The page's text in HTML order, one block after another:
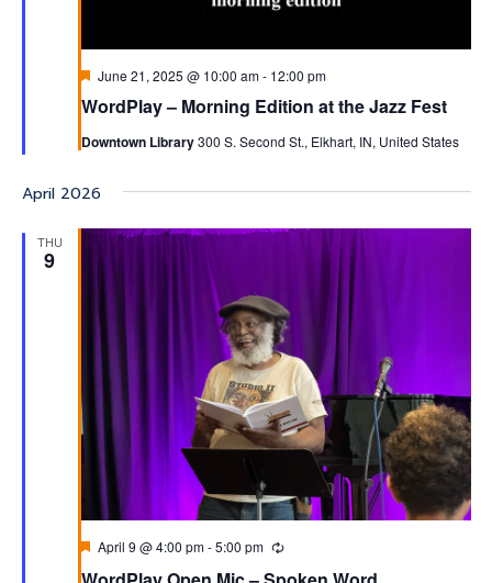
WordPlay – Morning Edition at the Jazz Fest
Featured
June 21, 2025 @ 10:00 am- 12:00 pm
Downtown Library300 S. Second St., Elkhart, IN, United States
April 2026
THU
9
Featured
April 9 @ 4:00 pm-5:00 pm Recurring